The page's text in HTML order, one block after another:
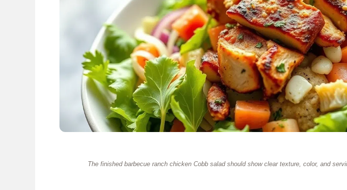
The finished barbecue ranch chicken Cobb salad should show clear texture, color, and